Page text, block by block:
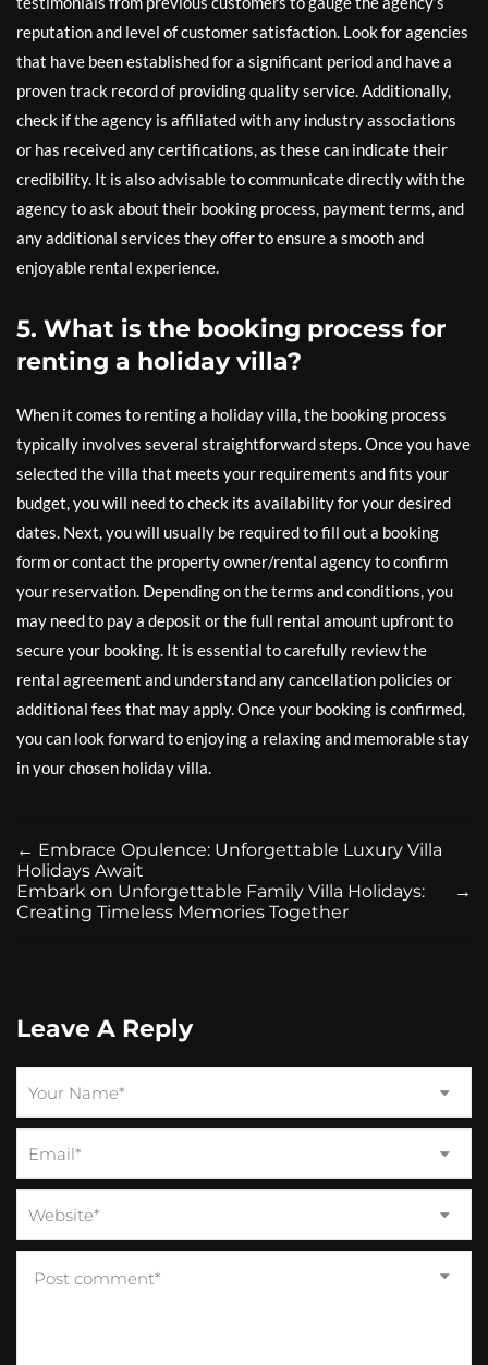
reputation and level of customer satisfaction. Look for agencies
that have been established for a significant period and have a
proven track record of providing quality service. Additionally,
check if the agency is affiliated with any industry associations
or has received any certifications, as these can indicate their
credibility. It is also advisable to communicate directly with the
agency to ask about their booking process, payment terms, and
any additional services they offer to ensure a smooth and
enjoyable rental experience.
5. What is the booking process for
renting a holiday villa?
When it comes to renting a holiday villa, the booking process
typically involves several straightforward steps. Once you have
selected the villa that meets your requirements and fits your
budget, you will need to check its availability for your desired
dates. Next, you will usually be required to fill out a booking
form or contact the property owner/rental agency to confirm
your reservation. Depending on the terms and conditions, you
may need to pay a deposit or the full rental amount upfront to
secure your booking. It is essential to carefully review the
rental agreement and understand any cancellation policies or
additional fees that may apply. Once your booking is confirmed,
you can look forward to enjoying a relaxing and memorable stay
in your chosen holiday villa.
← Embrace Opulence: Unforgettable Luxury Villa
Holidays Await
→
Embark on Unforgettable Family Villa Holidays:
Creating Timeless Memories Together
Leave A Reply